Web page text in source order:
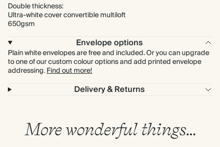
Double thickness:
Ultra-white cover convertible multiloft
650gsm
Envelope options
Plain white envelopes are free and included. Or you can upgrade
to one of our custom colour options and add printed envelope
addressing.Find out more!
Delivery & Returns
More wonderful things…